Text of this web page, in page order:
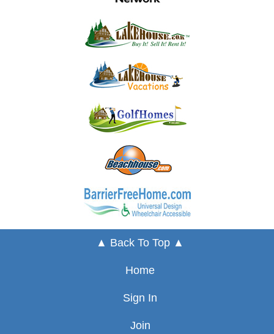
▲ Back To Top ▲
Home
Sign In
Join